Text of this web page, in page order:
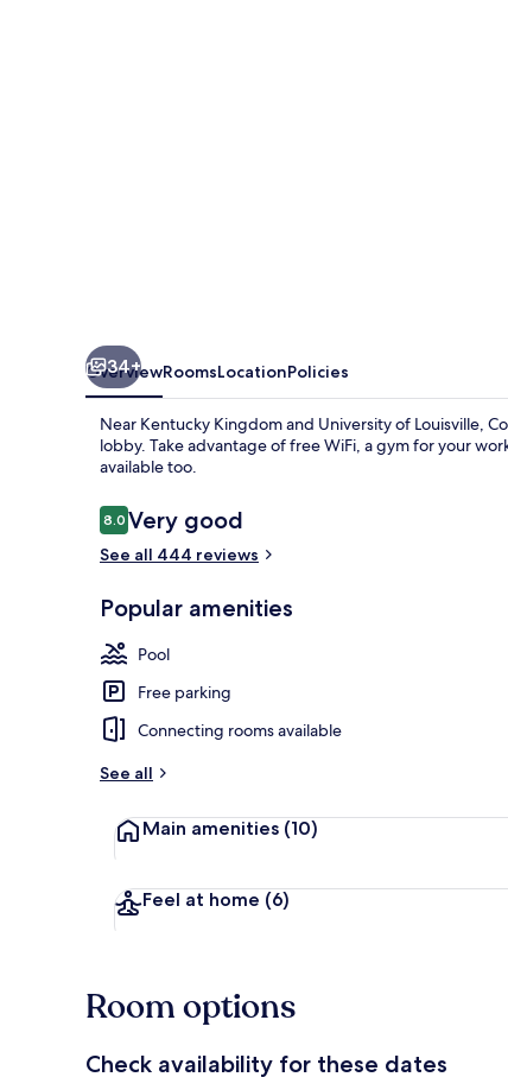
34+
OverviewRoomsLocationPolicies
Near Kentucky Kingdom and University of Louisville,
lobby. Take advantage of free WiFi, a gym for your
available too.
Reviews
8.08.0 out of 10
Very good
See all 444 reviews
Popular amenities
Pool
Free parking
Connecting rooms available
See all
Main amenities (10)
Feel at home (6)
Room options
Check availability for these dates